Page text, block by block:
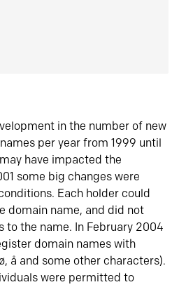
in the number of new
per year from 1999 until
have impacted the
some big changes were
Each holder could
domain name, and did not
to the name. In February 2004
domain names with
å and some other characters).
were permitted to